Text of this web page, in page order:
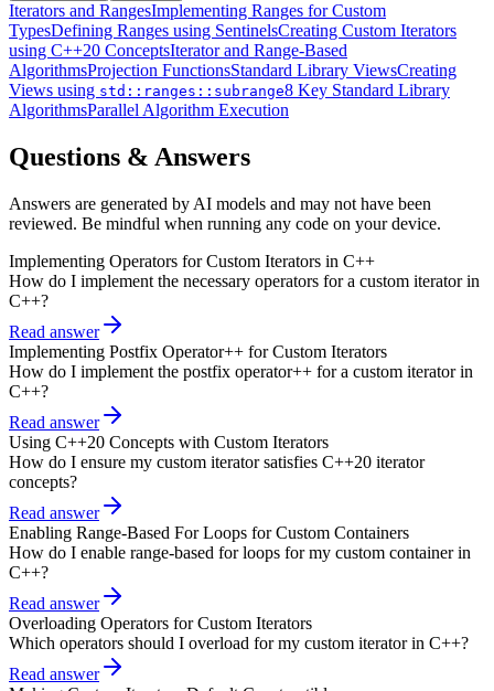
Iterators and RangesImplementing Ranges for Custom
TypesDefining Ranges using SentinelsCreating Custom Iterators
using C++20 ConceptsIterator and Range-Based
AlgorithmsProjection FunctionsStandard Library ViewsCreating
Views using std::ranges::subrange8 Key Standard Library
AlgorithmsParallel Algorithm Execution
Questions & Answers
Answers are generated by AI models and may not have been
reviewed. Be mindful when running any code on your device.
Implementing Operators for Custom Iterators in C++
How do I implement the necessary operators for a custom iterator in
C++?
Read answer
Implementing Postfix Operator++ for Custom Iterators
How do I implement the postfix operator++ for a custom iterator in
C++?
Read answer
Using C++20 Concepts with Custom Iterators
How do I ensure my custom iterator satisfies C++20 iterator
concepts?
Read answer
Enabling Range-Based For Loops for Custom Containers
How do I enable range-based for loops for my custom container in
C++?
Read answer
Overloading Operators for Custom Iterators
Which operators should I overload for my custom iterator in C++?
Read answer